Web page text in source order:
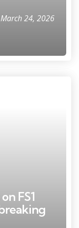
24, 2026
FS1